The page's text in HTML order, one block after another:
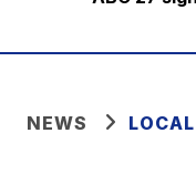
NEWS